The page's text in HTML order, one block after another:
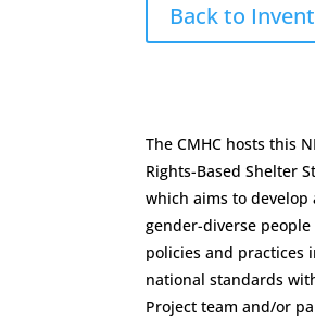
Back to
The CMHC hosts this
Rights-Based Shelter
which aims to
gender-diverse
policies and practices
national standards
Project team and/or